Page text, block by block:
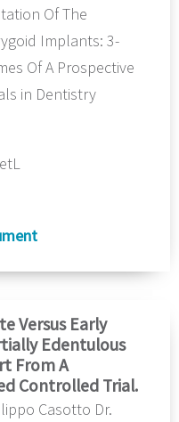
Of The
Implants: 3-
Of A Prospective
in Dentistry
Versus Early
Edentulous
From A
Controlled Trial.
Casotto Dr.